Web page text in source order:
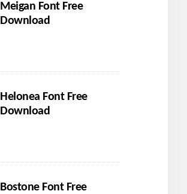
Meigan Font Free
Download
Helonea Font Free
Download
Bostone Font Free